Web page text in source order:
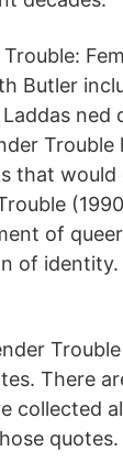
Butler
ned
Trouble
that would
of
of identity.
There
collected
quotes.